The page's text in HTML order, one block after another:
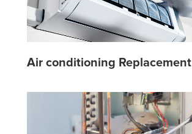
Air conditioning Replacement